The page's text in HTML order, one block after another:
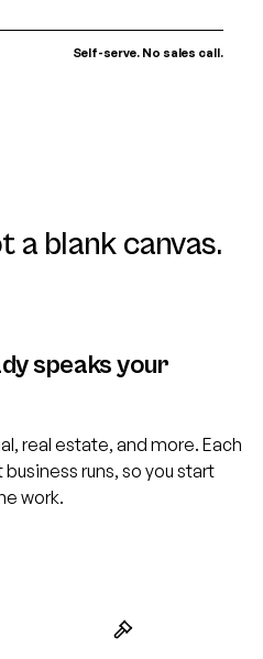
Self-serve. No sales call.
a blank canvas.
speaks your
real estate, and more. Each
runs, so you start
work.